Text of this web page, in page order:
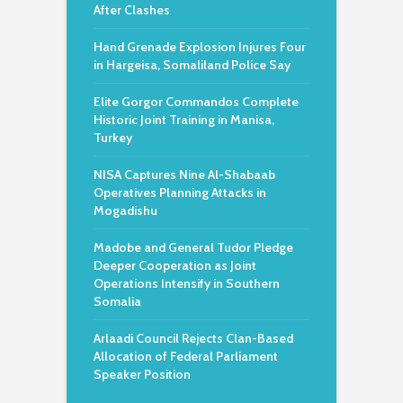
After Clashes
Hand Grenade Explosion Injures Four
in Hargeisa, Somaliland Police Say
Elite Gorgor Commandos Complete
Historic Joint Training in Manisa,
Turkey
NISA Captures Nine Al-Shabaab
Operatives Planning Attacks in
Mogadishu
Madobe and General Tudor Pledge
Deeper Cooperation as Joint
Operations Intensify in Southern
Somalia
Arlaadi Council Rejects Clan-Based
Allocation of Federal Parliament
Speaker Position